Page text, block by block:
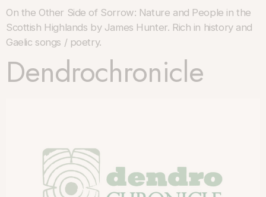
On the Other Side of Sorrow: Nature and People in the
Scottish Highlands by James Hunter. Rich in history and
Gaelic songs / poetry.
Dendrochronicle